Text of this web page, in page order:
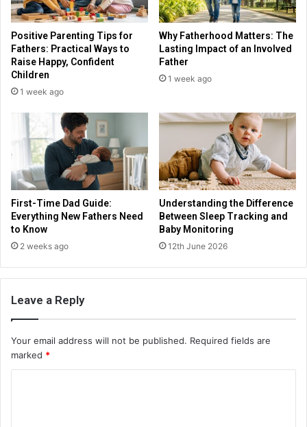
Positive Parenting Tips for
Fathers: Practical Ways to
Raise Happy, Confident
Children
1 week ago
Why Fatherhood Matters: The
Lasting Impact of an Involved
Father
1 week ago
First-Time Dad Guide:
Everything New Fathers Need
to Know
2 weeks ago
Understanding the Difference
Between Sleep Tracking and
Baby Monitoring
12th June 2026
Leave a Reply
Your email address will not be published. Required fields are
marked *